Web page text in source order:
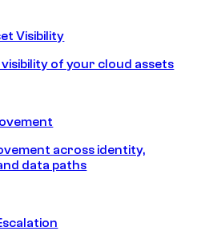
Visibility
of your cloud assets
across identity,
data paths